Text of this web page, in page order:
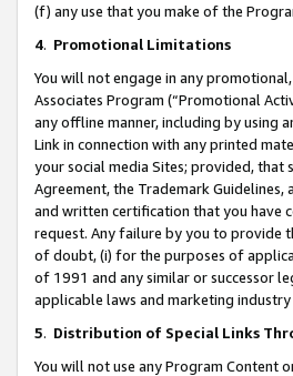
(f) any use that you make of the
4. Promotional Limitations
You will not engage in any
Associates Program (“Promotional
any offline manner, including by using
Link in connection with any printed
your social media Sites; provided, that
Agreement, the Trademark
and written certification that you have
request. Any failure by you to provide
of doubt, (i) for the purposes of
of 1991 and any similar or successor
applicable laws and marketing
5. Distribution of Special Links
You will not use any Program Content